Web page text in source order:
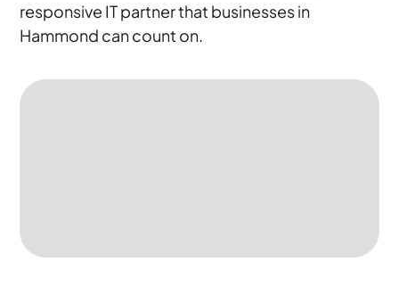
responsive IT partner that businesses in
Hammond can count on.